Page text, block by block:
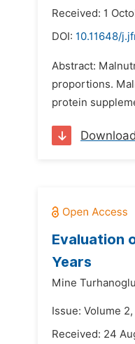
Received: 1
DOI: 10.11648/
Abstract:
proportions.
protein
Evaluation
Years
Mine
Issue: Volume
Received: 24